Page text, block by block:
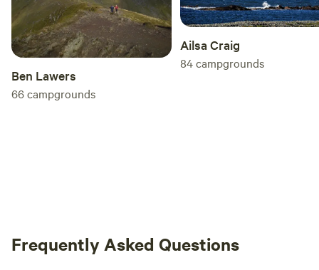
Ben Lawers
66campgrounds
Ailsa Craig
84campgrounds
Frequently Asked Questions